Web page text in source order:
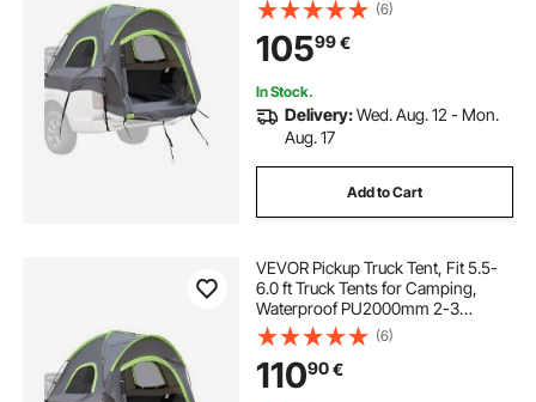
with Double Layer Design
Windows, Sturdy Truck Bed
Camper Shell with Storage Bag
(6)
10599€
In Stock.
Delivery:Wed. Aug. 12 - Mon.
Aug. 17
Add to Cart
VEVOR Pickup Truck Tent, Fit 5.5-
6.0 ft Truck Tents for Camping,
Waterproof PU2000mm 2-3
Person Sleeping Truck Bed Tent
with Double Layer Design
Windows, Sturdy Truck Bed
Camper Shell with Storage Bag
(6)
11090€